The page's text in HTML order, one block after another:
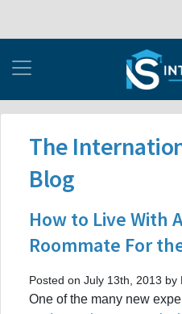
The
Blog
How to Live With
Roommate For
Posted on July 13th, 2013 by
One of the many new